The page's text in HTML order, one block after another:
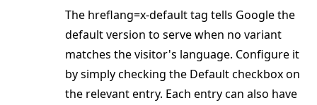
The hreflang=x-default tag tells Google the
default version to serve when no variant
matches the visitor's language. Configure it
by simply checking the Default checkbox on
the relevant entry. Each entry can also have